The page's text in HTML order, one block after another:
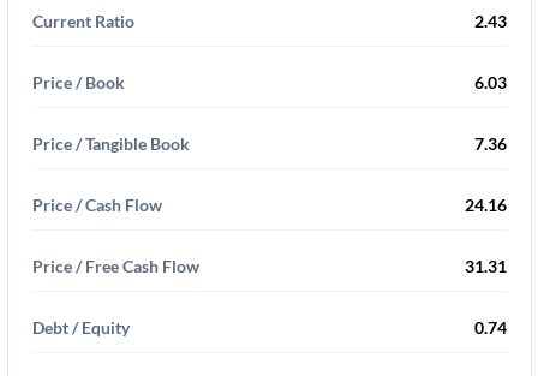
Current Ratio 2.43
Price / Book 6.03
Price / Tangible Book 7.36
Price / Cash Flow 24.16
Price / Free Cash Flow 31.31
Debt / Equity 0.74